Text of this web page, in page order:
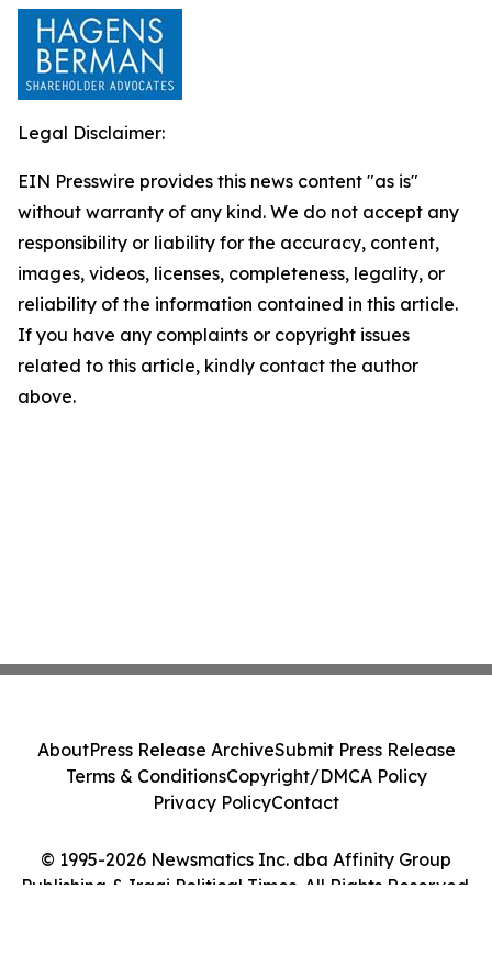
Legal Disclaimer:
EIN Presswire provides this news content "as is"
without warranty of any kind. We do not accept any
responsibility or liability for the accuracy, content,
images, videos, licenses, completeness, legality, or
reliability of the information contained in this article.
If you have any complaints or copyright issues
related to this article, kindly contact the author
above.
© 1995-2026 Newsmatics Inc. dba Affinity Group
Publishing & Iraqi Political Times. All Rights Reserved.
AboutPress Release ArchiveSubmit Press Release
Terms & ConditionsCopyright/DMCA Policy
Privacy PolicyContact